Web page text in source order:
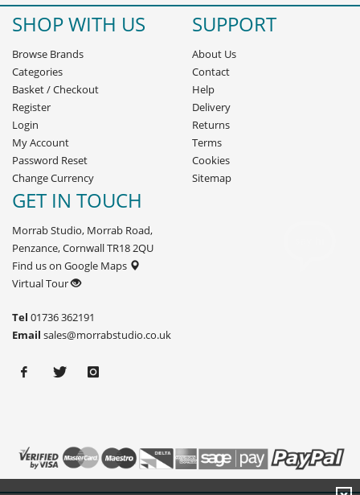
SHOP WITH US
Browse Brands
Categories
Basket/Checkout
Register
Login
My Account
Password Reset
Change Currency
SUPPORT
About Us
Contact
Help
Delivery
Returns
Terms
Cookies
Sitemap
GET IN TOUCH
Morrab Studio, Morrab Road,
Penzance, Cornwall TR18 2QU
Find us on Google Maps
Virtual Tour
Tel 01736 362191
Email sales@morrabstudio.co.uk